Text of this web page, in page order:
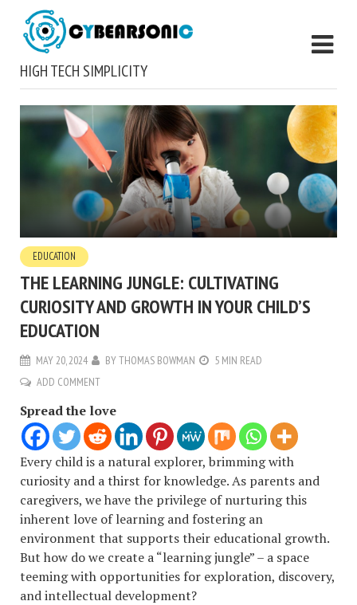
HIGH TECH SIMPLICITY
EDUCATION
THE LEARNING JUNGLE: CULTIVATING
CURIOSITY AND GROWTH IN YOUR CHILD’S
EDUCATION
MAY 20, 2024 BYTHOMAS BOWMAN
5 MIN READ
ADD COMMENT
Spread the love
Every child is a natural explorer, brimming with
curiosity and a thirst for knowledge. As parents and
caregivers, we have the privilege of nurturing this
inherent love of learning and fostering an
environment that supports their educational growth.
But how do we create a “learning jungle” – a space
teeming with opportunities for exploration, discovery,
and intellectual development?